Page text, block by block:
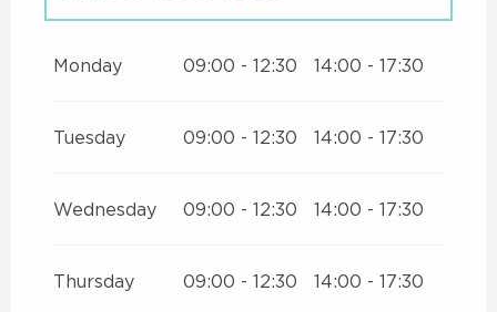
2026
Monday 09:00 - 12:30 14:00 - 17:30
Tuesday 09:00 - 12:30 14:00 - 17:30
Wednesday 09:00 - 12:30 14:00 - 17:30
Thursday 09:00 - 12:30 14:00 - 17:30